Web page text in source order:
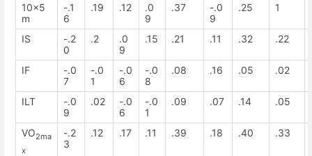
10x5
m
-.1
6
.19 .12
.0
9
.37
-.0
9
.25 1
IS
-.2
0
.2
.0
9
.15 .21 .11 .32 .22
IF
-.0
7
-.0
1
-.0
6
-.0
8
.08 .16 .05 .02
ILT
-.0
9
.02
-.0
6
-.0
1
.09 .07 .14 .05
VO2ma
x
-.2
3
.12 .17 .11 .39 .18 .40 .33